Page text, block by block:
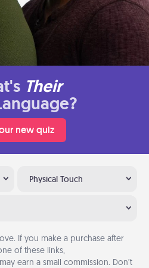
Their
new quiz
Physical Touch
If you make a purchase after
of these links,
earn a small commission. Don’t